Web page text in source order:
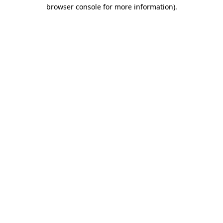
browser console for more information).